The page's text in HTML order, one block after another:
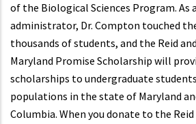
of the Biological Sciences Program. As
administrator, Dr. Compton touched
thousands of students, and the Reid
Maryland Promise Scholarship will
scholarships to undergraduate
populations in the state of Maryland
Columbia. When you donate to the